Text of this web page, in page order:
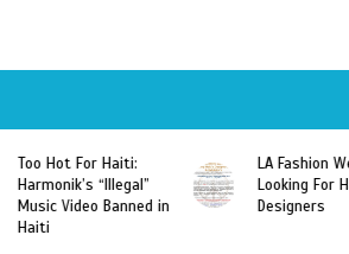
LA Fashion Week 2015
Looking For Haitian
Designers
Wyclef
Should